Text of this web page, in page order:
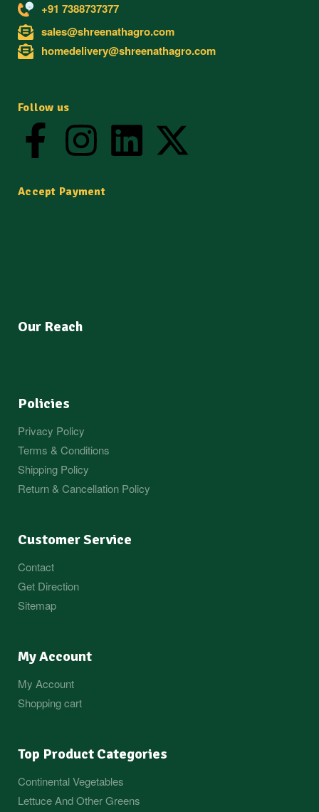
+91 7388737377
sales@shreenathagro.com
homedelivery@shreenathagro.com
Follow us
Accept Payment
Policies
Privacy Policy
Terms & Conditions
Shipping Policy
Return & Cancellation Policy
Customer Service
Contact
Get Direction
Sitemap
My Account
My Account
Shopping cart
Top Product Categories
Continental Vegetables
Lettuce And Other Greens
Our Reach